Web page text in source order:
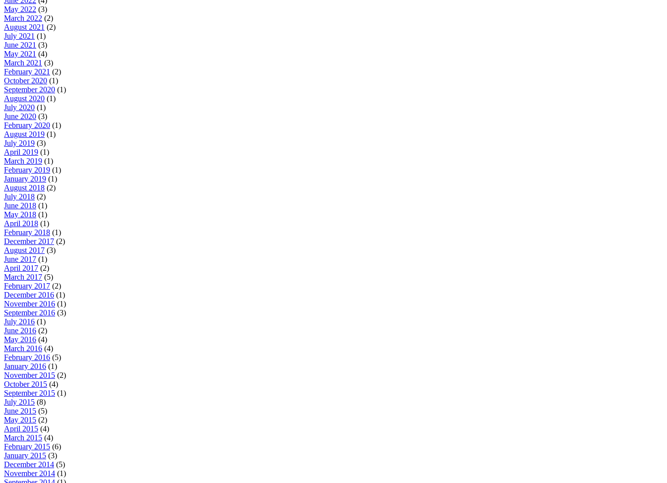
May 2022 (3)
March 2022 (2)
August 2021 (2)
July 2021 (1)
June 2021 (3)
May 2021 (4)
March 2021 (3)
February 2021 (2)
October 2020 (1)
September 2020 (1)
August 2020 (1)
July 2020 (1)
June 2020 (3)
February 2020 (1)
August 2019 (1)
July 2019 (3)
April 2019 (1)
March 2019 (1)
February 2019 (1)
January 2019 (1)
August 2018 (2)
July 2018 (2)
June 2018 (1)
May 2018 (1)
April 2018 (1)
February 2018 (1)
December 2017 (2)
August 2017 (3)
June 2017 (1)
April 2017 (2)
March 2017 (5)
February 2017 (2)
December 2016 (1)
November 2016 (1)
September 2016 (3)
July 2016 (1)
June 2016 (2)
May 2016 (4)
March 2016 (4)
February 2016 (5)
January 2016 (1)
November 2015 (2)
October 2015 (4)
September 2015 (1)
July 2015 (8)
June 2015 (5)
May 2015 (2)
April 2015 (4)
March 2015 (4)
February 2015 (6)
January 2015 (3)
December 2014 (5)
November 2014 (1)